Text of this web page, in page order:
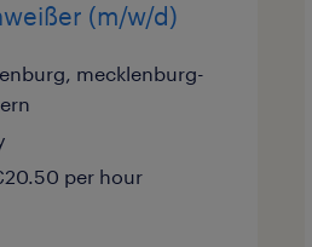
(m/w/d)
mecklenburg-
per hour